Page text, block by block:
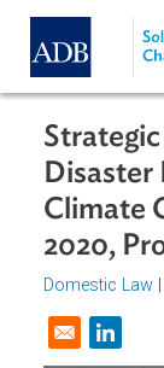
Skip to main content
2020,
Domestic Law